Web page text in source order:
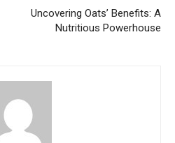
Uncovering Oats’ Benefits: A
Nutritious Powerhouse